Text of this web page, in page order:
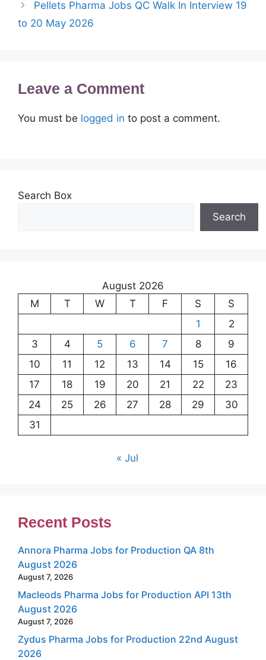
Pellets Pharma Jobs QC Walk In Interview 19
to 20 May 2026
Leave a Comment
You must be logged in to post a comment.
Search Box
Search
August 2026
M
T W T F S
S
1
2
3
4 5 6 7 8
9
10
11 12 13 14 15
16
17
18 19 20 21 22
23
24
25 26 27 28 29
30
31
« Jul
Recent Posts
Annora Pharma Jobs for Production QA 8th
August 2026
August 7, 2026
Macleods Pharma Jobs for Production API 13th
August 2026
August 7, 2026
Zydus Pharma Jobs for Production 22nd August
2026